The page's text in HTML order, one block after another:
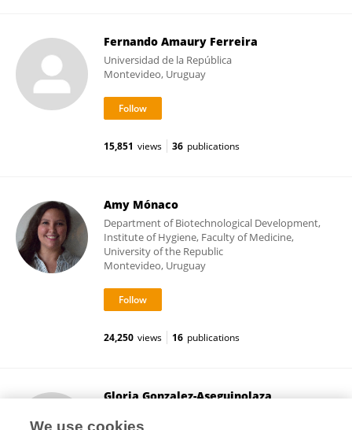
Fernando Amaury Ferreira
Universidad de la República
Montevideo, Uruguay
15,851 views 36 publications
Amy Mónaco
Department of Biotechnological Development,
Institute of Hygiene, Faculty of Medicine,
University of the Republic
Montevideo, Uruguay
24,250 views 16 publications
Gloria Gonzalez-Aseguinolaza
We use cookies